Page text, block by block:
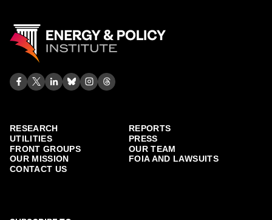
RESEARCH
REPORTS
UTILITIES
PRESS
FRONT GROUPS
OUR TEAM
OUR MISSION
FOIA AND LAWSUITS
CONTACT US